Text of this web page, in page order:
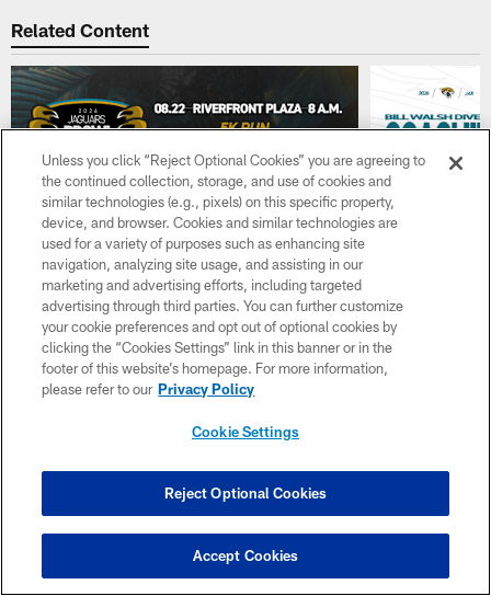
Related Content
NEWS
Jaguars Announce Prowl 5k
and Mile, Presented by Fresh
From Florida
The race will be on August 22 at 8 a.m. Fans
jaguars.com/community/events
Jaguars
Camp
Unless you click “Reject Optional Cookies” you are agreeing to
the continued collection, storage, and use of cookies and
similar technologies (e.g., pixels) on this specific property,
device, and browser. Cookies and similar technologies are
used for a variety of purposes such as enhancing site
navigation, analyzing site usage, and assisting in our
marketing and advertising efforts, including targeted
advertising through third parties. You can further customize
your cookie preferences and opt out of optional cookies by
clicking the “Cookies Settings” link in this banner or in the
footer of this website’s homepage. For more information,
please refer to our Privacy Policy
Cookie Settings
Reject Optional Cookies
Accept Cookies